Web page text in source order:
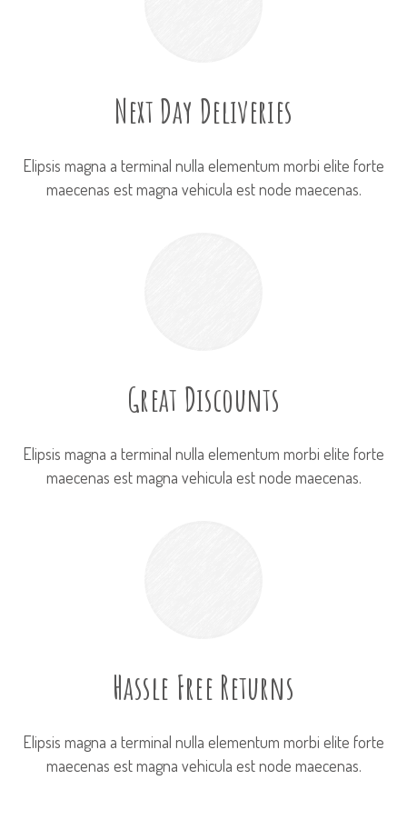
Next Day Deliveries
Elipsis magna a terminal nulla elementum morbi elite forte
maecenas est magna vehicula est node maecenas.
Great Discounts
Elipsis magna a terminal nulla elementum morbi elite forte
maecenas est magna vehicula est node maecenas.
Hassle Free Returns
Elipsis magna a terminal nulla elementum morbi elite forte
maecenas est magna vehicula est node maecenas.